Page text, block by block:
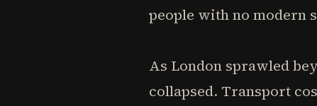
people with no modern
As London sprawled
collapsed. Transport